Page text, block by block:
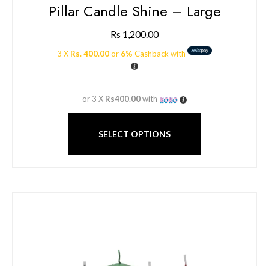
Pillar Candle Shine – Large
Rs 1,200.00
3 X Rs. 400.00or 6% Cashback with
or 3 X Rs400.00with
SELECT OPTIONS